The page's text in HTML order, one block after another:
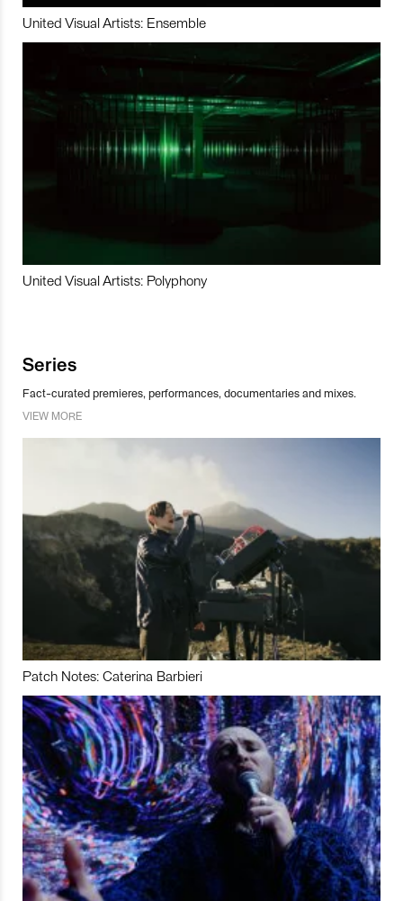
United Visual Artists: Ensemble
United Visual Artists: Polyphony
Series
Fact-curated premieres, performances, documentaries and mixes.
VIEW MORE
Patch Notes: Caterina Barbieri